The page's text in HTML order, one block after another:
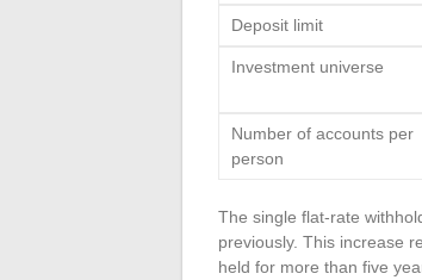
Deposit limit
Investment universe
Number of accounts per
person
The single flat-rate
previously. This increase
held for more than five